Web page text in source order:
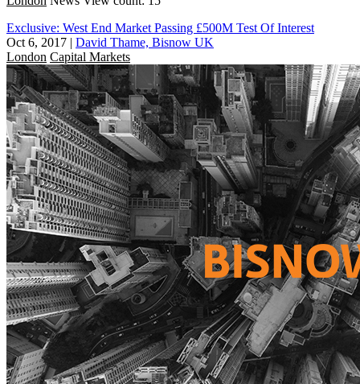
Exclusive: West End Market Passing £500M Test Of Interest
Oct 6, 2017 | David Thame, Bisnow UK
London Capital Markets